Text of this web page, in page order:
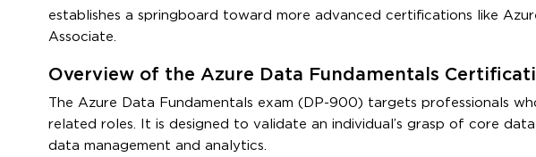
establishes a springboard toward more advanced certifications like
Associate.
Overview of the Azure Data Fundamentals
The Azure Data Fundamentals exam (DP-900) targets professionals
related roles. It is designed to validate an individual’s grasp of core
data management and analytics.